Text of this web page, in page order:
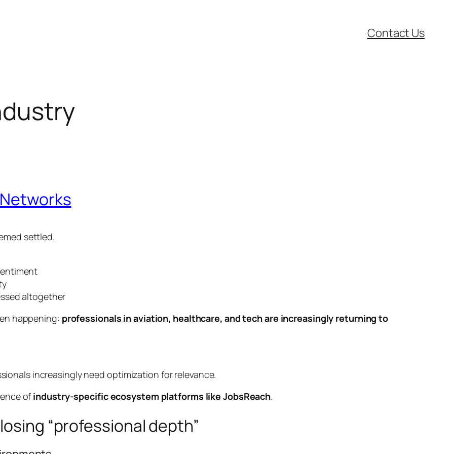
Contact Us
settled.
altogether
happening: professionals in aviation, healthcare, and tech are increasingly returning to
increasingly need optimization for relevance.
of industry-specific ecosystem platforms like JobsReach.
“professional depth”